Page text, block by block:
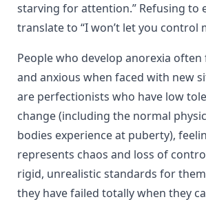
starving for attention.” Refusing to
translate to “I won’t let you control
People who develop anorexia often
and anxious when faced with new
are perfectionists who have low
change (including the normal
bodies experience at puberty),
represents chaos and loss of
rigid, unrealistic standards for
they have failed totally when they